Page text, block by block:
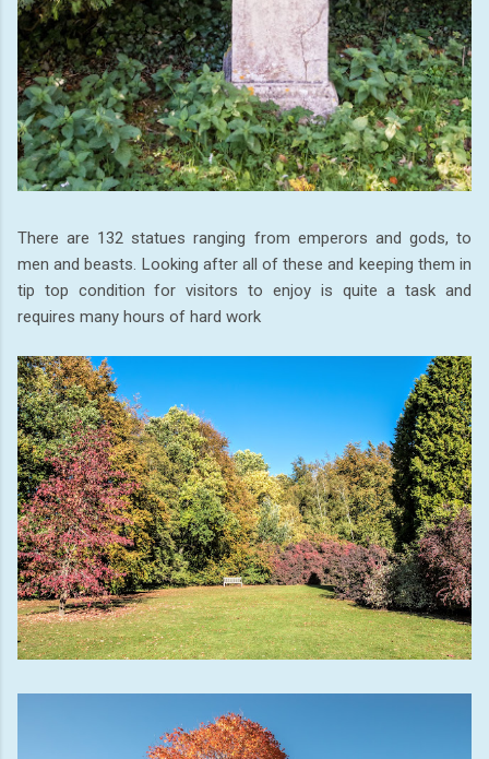
There are 132 statues ranging from emperors and gods, to
men and beasts. Looking after all of these and keeping them in
tip top condition for visitors to enjoy is quite a task and
requires many hours of hard work